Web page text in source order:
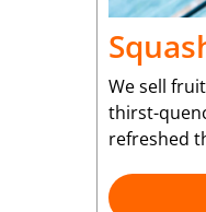
We sell
thirst-
refreshed